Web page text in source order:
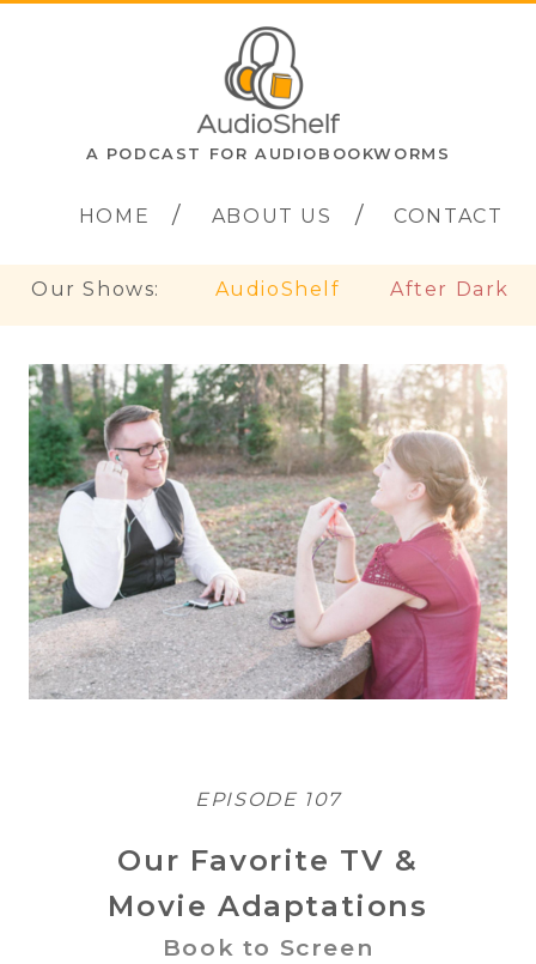
A PODCAST FOR AUDIOBOOKWORMS
HOME ABOUT US CONTACT
Our Shows: AudioShelf After Dark
EPISODE 107
Our Favorite TV &
Movie Adaptations
Book to Screen